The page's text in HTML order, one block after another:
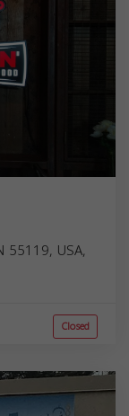
55119, USA,
Closed